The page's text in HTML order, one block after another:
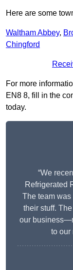
Here are some
Waltham Abbey,
Chingford
For more
EN8 8, fill in the
today.
“We
Refrigerated
The team
their stuff.
our
to our